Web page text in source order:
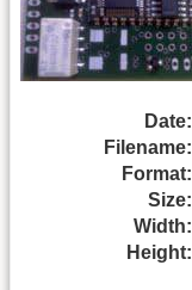
Date:
Filename:
Format:
Size:
Width:
Height: